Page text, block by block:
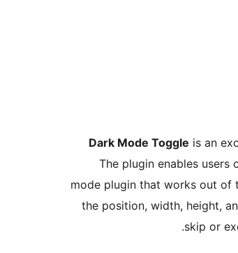
Dark Mode Toggle is an
The plugin enables
mode plugin that works out of
the position, width, height,
skip or